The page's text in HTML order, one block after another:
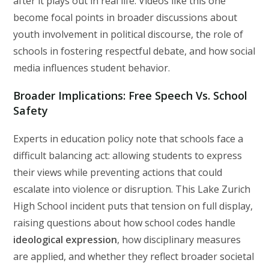
become focal points in broader discussions about
youth involvement in political discourse, the role of
schools in fostering respectful debate, and how social
media influences student behavior.
Broader Implications: Free Speech Vs. School
Safety
Experts in education policy note that schools face a
difficult balancing act: allowing students to express
their views while preventing actions that could
escalate into violence or disruption. This Lake Zurich
High School incident puts that tension on full display,
raising questions about how school codes handle
ideological expression, how disciplinary measures
are applied, and whether they reflect broader societal